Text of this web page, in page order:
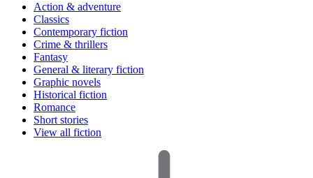
Action & adventure
Classics
Contemporary fiction
Crime & thrillers
Fantasy
General & literary fiction
Graphic novels
Historical fiction
Romance
Short stories
View all fiction